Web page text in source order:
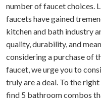
number of faucet choices.
faucets have gained
kitchen and bath industry
quality, durability, and
considering a purchase of
faucet, we urge you to
truly are a deal. To the
find 5 bathroom combos